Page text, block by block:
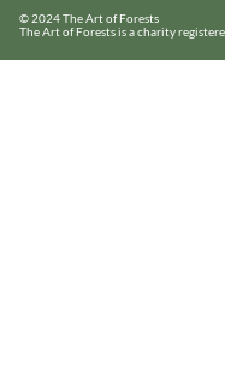
© 2024 The Art of Forests
The Art of Forests is a charity